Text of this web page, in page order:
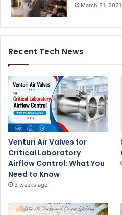
March 31, 2021
Recent Tech News
Venturi Air Valves for
Critical Laboratory
Airflow Control: What You
Need to Know
3 weeks ago